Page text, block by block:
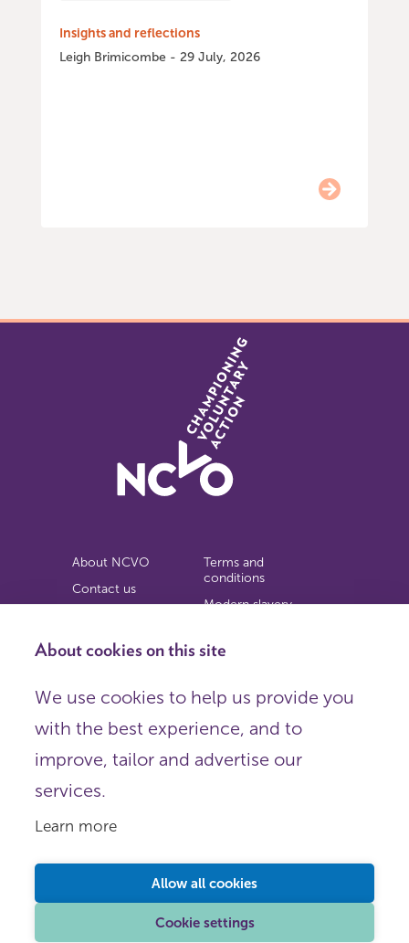
About cookies on this site
We use cookies to help us provide you
with the best experience, and to
improve, tailor and advertise our
services.
Learn more
Allow all cookies
Cookie settings
Insights and reflections
Leigh Brimicombe - 29 July, 2026
About NCVO
Contact us
Privacy notice
Terms and
conditions
Modern slavery
Copyright
Organisations),
Registered in England as a charitable company limited by
Registered company number 198344 | Registered charity
X
Instagram